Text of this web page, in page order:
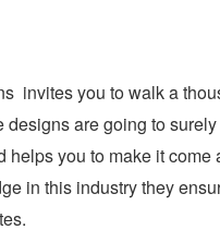
invites you to walk a
are going to
helps you to make it come
in this industry they